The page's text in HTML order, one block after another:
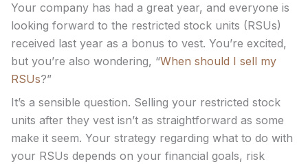
Your company has had a great year, and everyone is
looking forward to the restricted stock units (RSUs)
received last year as a bonus to vest. You’re excited,
but you’re also wondering, “When should I sell my
RSUs?”
It’s a sensible question. Selling your restricted stock
units after they vest isn’t as straightforward as some
make it seem. Your strategy regarding what to do with
your RSUs depends on your financial goals, risk